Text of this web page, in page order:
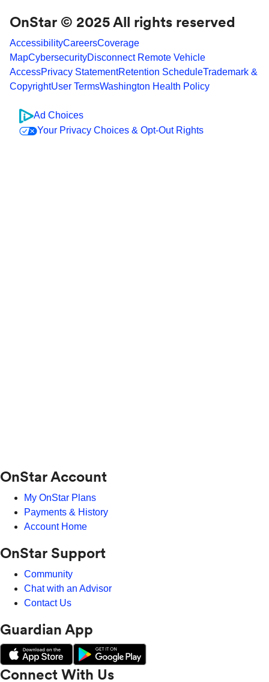
OnStar © 2025 All rights reserved
AccessibilityCareersCoverage
MapCybersecurityDisconnect Remote Vehicle
AccessPrivacy StatementRetention ScheduleTrademark &
CopyrightUser TermsWashington Health Policy
Ad Choices
Your Privacy Choices & Opt-Out Rights
OnStar Account
My OnStar Plans
Payments & History
Account Home
OnStar Support
Community
Chat with an Advisor
Contact Us
Guardian App
Connect With Us